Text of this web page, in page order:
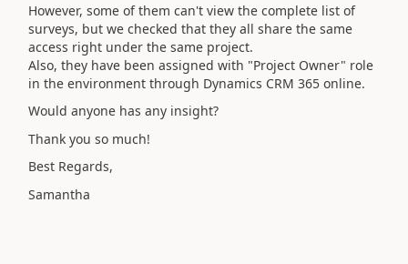
However, some of them can't view the complete list of
surveys, but we checked that they all share the same
access right under the same project.
Also, they have been assigned with "Project Owner" role
in the environment through Dynamics CRM 365 online.
Would anyone has any insight?
Thank you so much!
Best Regards,
Samantha